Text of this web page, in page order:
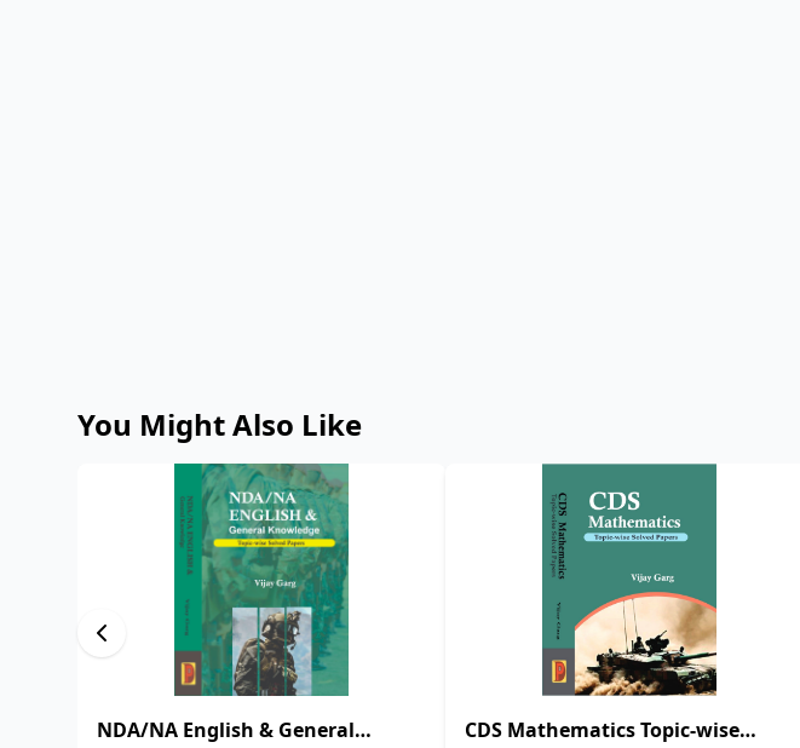
You Might Also Like
NDA/NA English & General
CDS Mathematics Topic-wise